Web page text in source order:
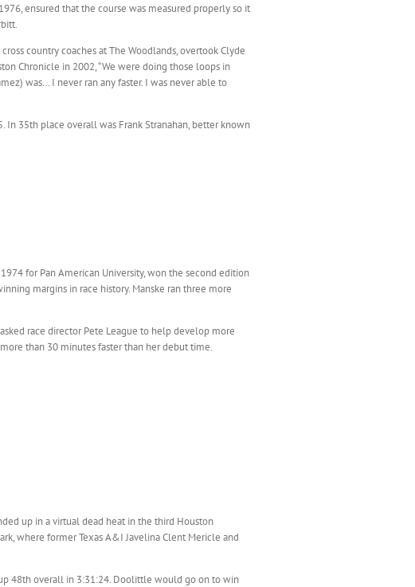
ensured that the course was measured properly so it
country coaches at The Woodlands, overtook Clyde
Chronicle in 2002, “We were doing those loops in
was… I never ran any faster. I was never able to
In 35th place overall was Frank Stranahan, better known
for Pan American University, won the second edition
margins in race history. Manske ran three more
race director Pete League to help develop more
than 30 minutes faster than her debut time.
up in a virtual dead heat in the third Houston
where former Texas A&I Javelina Clent Mericle and
48th overall in 3:31:24. Doolittle would go on to win